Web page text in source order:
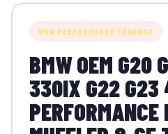
BMW PERFORMANCE EXHAUST
BMW OEM G20
330IX G22 G23